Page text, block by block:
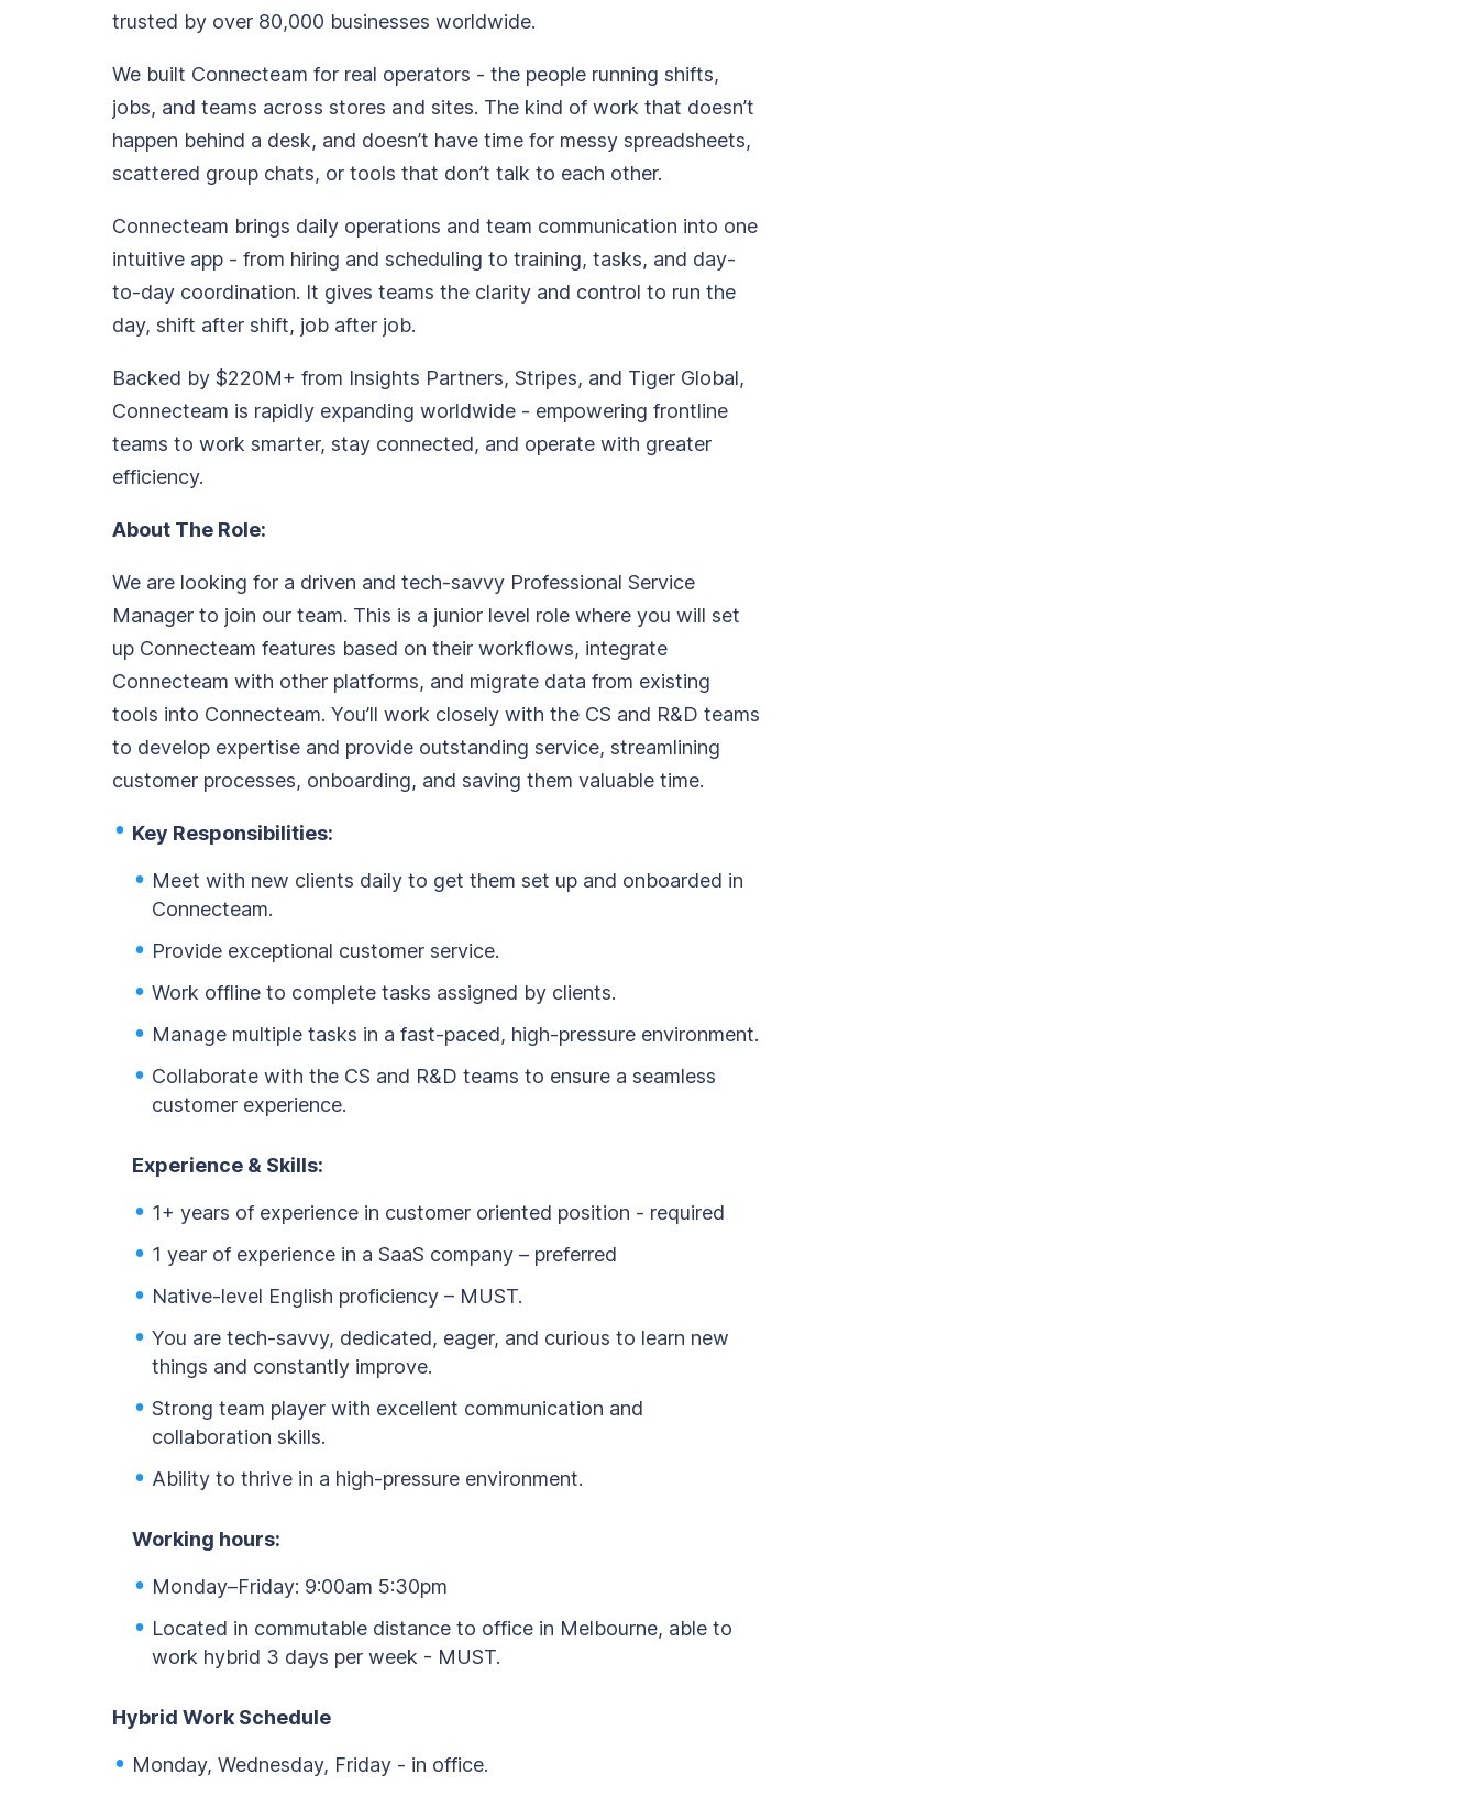
Scheduling
Forms &
Checklists
Task
Management
Updates
Knowledge
Base
Help Desk
Events
Training
Documents
& E-Sign
Time Off
Recognition
Trust
Earned
Wage
Access
trusted by over 80,000 businesses worldwide.
We built Connecteam for real operators - the people running shifts,
jobs, and teams across stores and sites. The kind of work that doesn’t
happen behind a desk, and doesn’t have time for messy spreadsheets,
scattered group chats, or tools that don’t talk to each other.
Connecteam brings daily operations and team communication into one
intuitive app - from hiring and scheduling to training, tasks, and day-
to-day coordination. It gives teams the clarity and control to run the
day, shift after shift, job after job.
Backed by $220M+ from Insights Partners, Stripes, and Tiger Global,
Connecteam is rapidly expanding worldwide - empowering frontline
teams to work smarter, stay connected, and operate with greater
efficiency.
About The Role:
We are looking for a driven and tech-savvy Professional Service
Manager to join our team. This is a junior level role where you will set
up Connecteam features based on their workflows, integrate
Connecteam with other platforms, and migrate data from existing
tools into Connecteam. You’ll work closely with the CS and R&D teams
to develop expertise and provide outstanding service, streamlining
customer processes, onboarding, and saving them valuable time.
Key Responsibilities:
Meet with new clients daily to get them set up and onboarded in
Connecteam.
Provide exceptional customer service.
Work offline to complete tasks assigned by clients.
Manage multiple tasks in a fast-paced, high-pressure environment.
Collaborate with the CS and R&D teams to ensure a seamless
customer experience.
Experience & Skills:
1+ years of experience in customer oriented position - required
1 year of experience in a SaaS company – preferred
Native-level English proficiency – MUST.
You are tech-savvy, dedicated, eager, and curious to learn new
things and constantly improve.
Strong team player with excellent communication and
collaboration skills.
Ability to thrive in a high-pressure environment.
Working hours:
Monday–Friday: 9:00am 5:30pm
Located in commutable distance to office in Melbourne, able to
work hybrid 3 days per week - MUST.
Hybrid Work Schedule
Monday, Wednesday, Friday - in office.